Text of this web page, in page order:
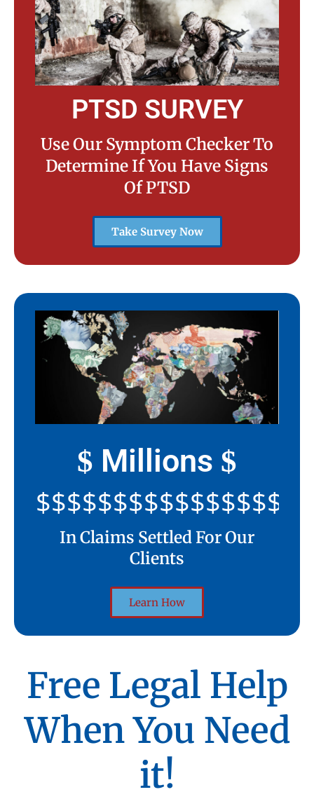
PTSD SURVEY
Use Our Symptom Checker To
Determine If You Have Signs
Of PTSD
Take Survey Now
$ Millions $
In Claims Settled For Our
Clients
Learn How
Free Legal Help
When You Need
it!